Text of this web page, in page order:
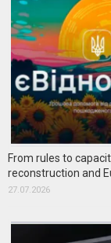
From rules to
reconstruction and
27.07.2026